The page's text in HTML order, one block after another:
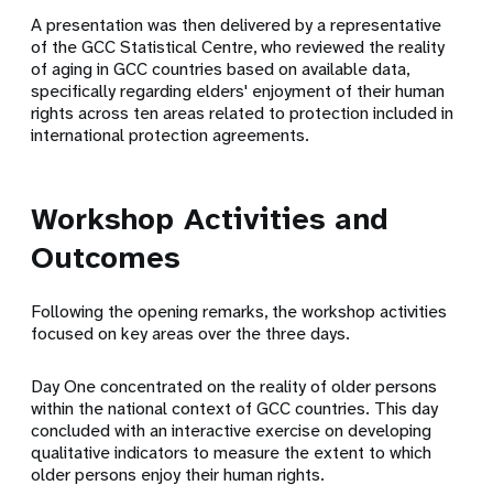
A presentation was then delivered by a representative
of the GCC Statistical Centre, who reviewed the reality
of aging in GCC countries based on available data,
specifically regarding elders' enjoyment of their human
rights across ten areas related to protection included in
international protection agreements.
Workshop Activities and
Outcomes
Following the opening remarks, the workshop activities
focused on key areas over the three days.
Day One concentrated on the reality of older persons
within the national context of GCC countries. This day
concluded with an interactive exercise on developing
qualitative indicators to measure the extent to which
older persons enjoy their human rights.